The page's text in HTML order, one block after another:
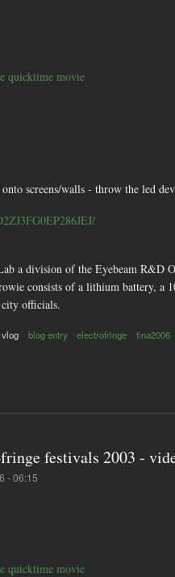
quicktime movie
screens/walls - throw the led
a division of the Eyebeam
consists of a lithium battery, a
officials.
vlog blog entry electrofringe tina2006
festivals 2003 -
- 06:15
quicktime movie